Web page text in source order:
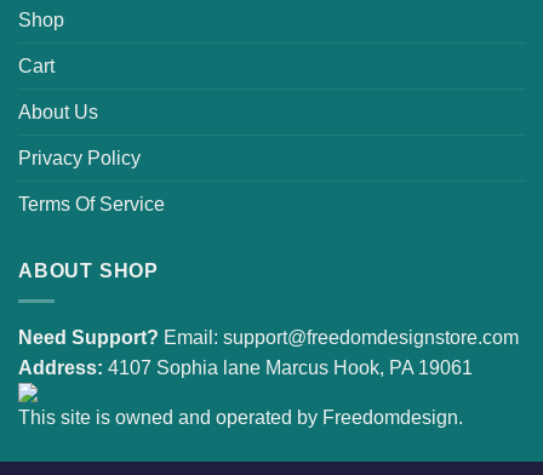
Shop
Cart
About Us
Privacy Policy
Terms Of Service
ABOUT SHOP
Need Support? Email: support@freedomdesignstore.com
Address: 4107 Sophia lane Marcus Hook, PA 19061
This site is owned and operated by Freedomdesign.